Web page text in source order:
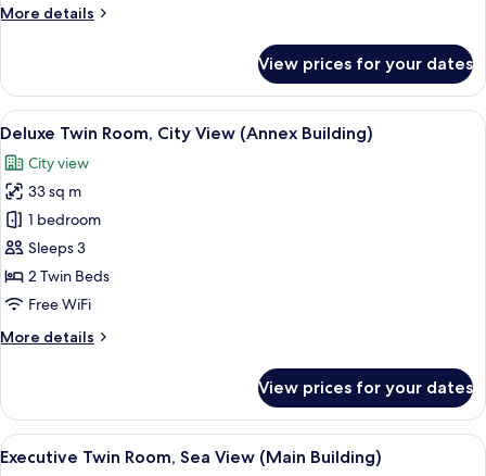
(Main
More details
More
Twin
Room,
Ocean
(Main
Building)
View prices for your dates
View
all
photos
for
Deluxe
Twin
Room,
City
(Annex
A hotel room with two beds, a desk,
5
Deluxe Twin Room, City View (Annex Building)
City view
33 sq m
1 bedroom
Sleeps 3
2 Twin Beds
Free WiFi
More details
More
Twin
Room,
City
View prices for your dates
View
all
A hotel room with two beds, a desk,
2
Executive Twin Room, Sea View (Main Building)